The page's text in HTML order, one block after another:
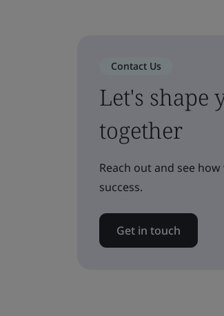
Contact Us
Let's
together
Reach out and see
success.
Get in touch